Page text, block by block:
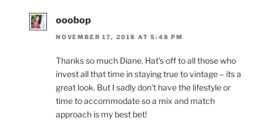
ooobop
NOVEMBER 17, 2018 AT 5:48 PM
Thanks so much Diane. Hat’s off to all those who
invest all that time in staying true to vintage – its a
great look. But I sadly don’t have the lifestyle or
time to accommodate so a mix and match
approach is my best bet!